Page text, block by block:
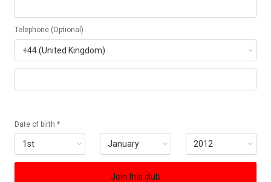
Telephone (Optional)
Date of birth *
Join this club